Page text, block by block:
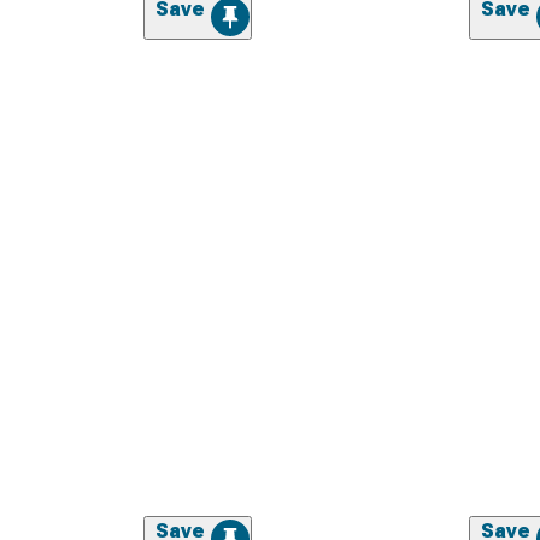
Save Save
Save Save